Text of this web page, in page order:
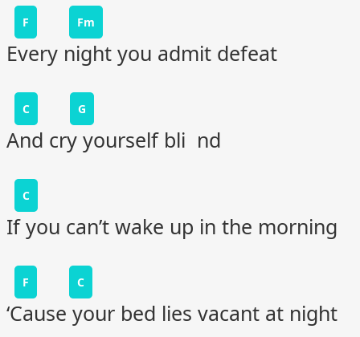
F Fm
Every night you admit defeat
C G
And cry yourself bli nd
C
If you can’t wake up in the morning
F C
‘Cause your bed lies vacant at night